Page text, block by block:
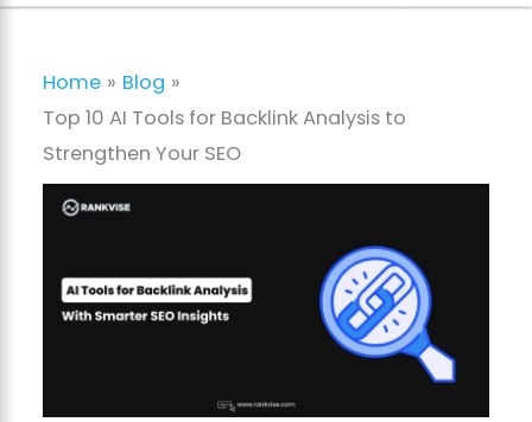
Home
Blog
Top 10 AI Tools for Backlink Analysis to
Strengthen Your SEO